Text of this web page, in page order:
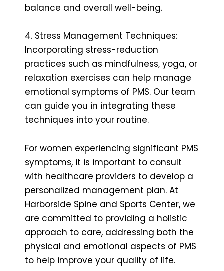
balance and overall well-being.
4. Stress Management Techniques:
Incorporating stress-reduction
practices such as mindfulness, yoga, or
relaxation exercises can help manage
emotional symptoms of PMS. Our team
can guide you in integrating these
techniques into your routine.
For women experiencing significant PMS
symptoms, it is important to consult
with healthcare providers to develop a
personalized management plan. At
Harborside Spine and Sports Center, we
are committed to providing a holistic
approach to care, addressing both the
physical and emotional aspects of PMS
to help improve your quality of life.